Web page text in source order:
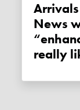
Arrivals from China tell Rebel
News
really